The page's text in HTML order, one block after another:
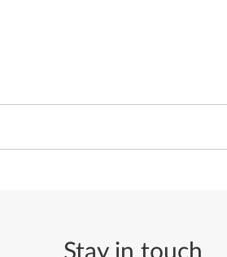
Stay in touch